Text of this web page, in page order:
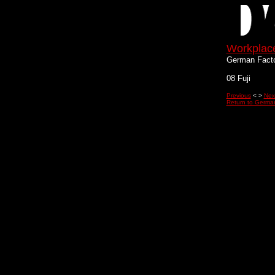
German
08 Fuji
Previous< >
Return to